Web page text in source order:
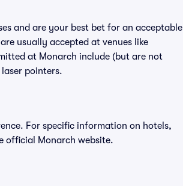
and are your best bet for an acceptable
usually accepted at venues like
at Monarch include (but are not
pointers.
For specific information on hotels,
official Monarch website.